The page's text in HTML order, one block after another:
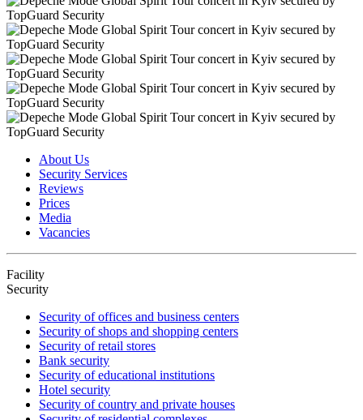
About Us
Security Services
Reviews
Prices
Media
Vacancies
Facility
Security
Security of offices and business centers
Security of shops and shopping centers
Security of retail stores
Bank security
Security of educational institutions
Hotel security
Security of country and private houses